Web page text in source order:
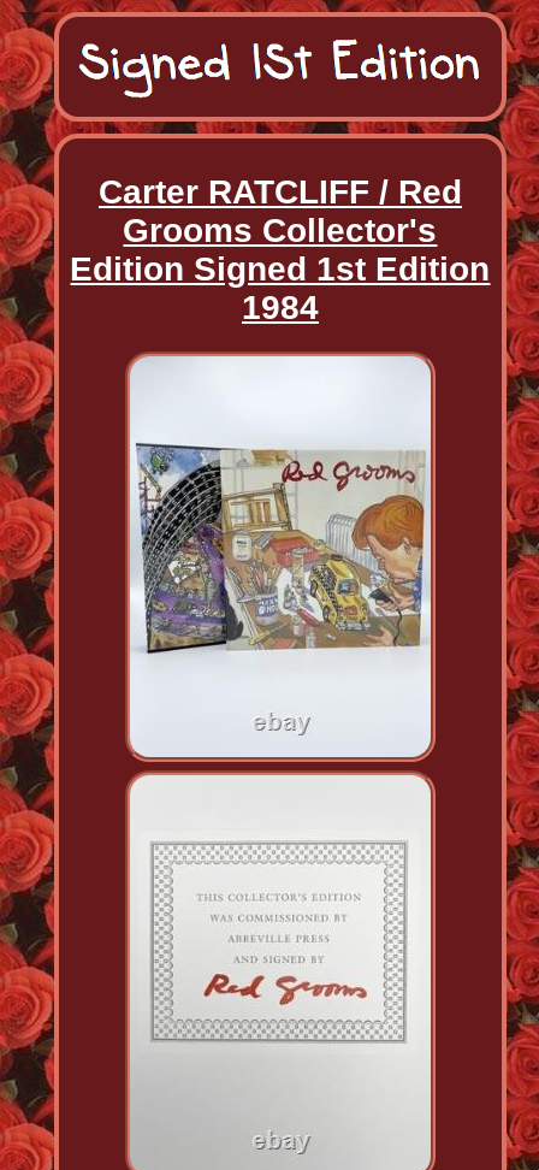
Carter RATCLIFF / Red
Grooms Collector's
Edition Signed 1st Edition
1984